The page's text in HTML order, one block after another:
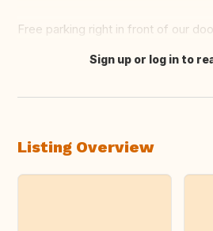
Free parking right in front of our
Translate this
Sign up or log in to
Listing Overview